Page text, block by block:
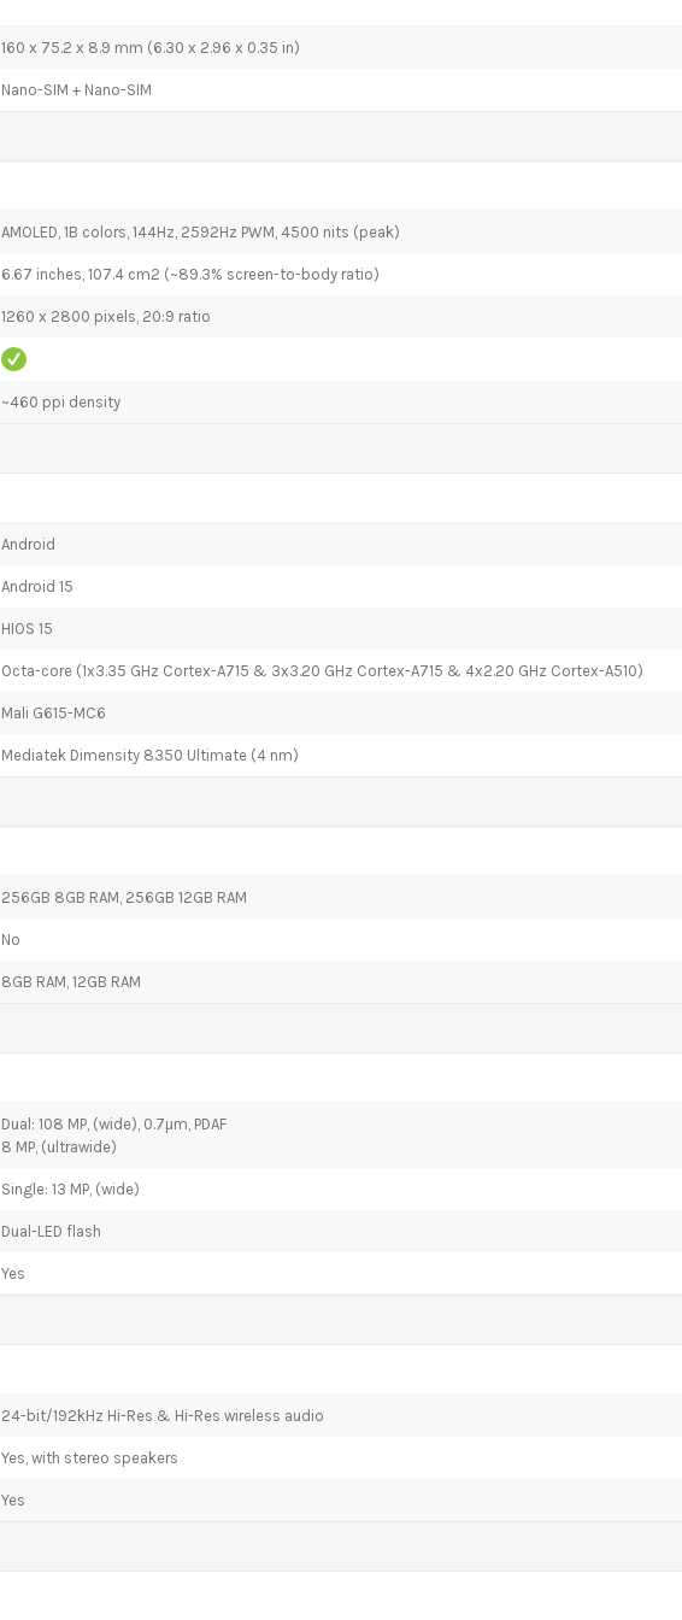
160 x 75.2 x 8.9 mm (6.30 x 2.96 x 0.35 in)
Nano-SIM + Nano-SIM
AMOLED, 1B colors, 144Hz, 2592Hz PWM, 4500 nits (peak)
6.67 inches, 107.4 cm2 (~89.3% screen-to-body ratio)
1260 x 2800 pixels, 20:9 ratio
~460 ppi density
Android
Android 15
HIOS 15
Octa-core (1x3.35 GHz Cortex-A715 & 3x3.20 GHz Cortex-A715 & 4x2.20 GHz Cortex-A510)
Mali G615-MC6
Mediatek Dimensity 8350 Ultimate (4 nm)
256GB 8GB RAM, 256GB 12GB RAM
No
8GB RAM, 12GB RAM
Dual: 108 MP, (wide), 0.7µm, PDAF
8 MP, (ultrawide)
Single: 13 MP, (wide)
Dual-LED flash
Yes
24-bit/192kHz Hi-Res & Hi-Res wireless audio
Yes, with stereo speakers
Yes